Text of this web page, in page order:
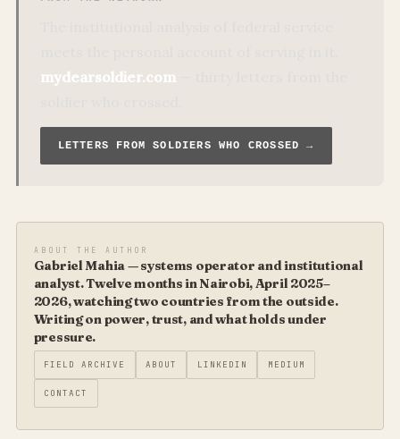
mydearsoldier.com— thirty letters from the
LETTERS FROM SOLDIERS WHO CROSSED →
ABOUT THE AUTHOR
Gabriel Mahia — systems operator and institutional
analyst. Twelve months in Nairobi, April 2025–
2026, watching two countries from the outside.
Writing on power, trust, and what holds under
pressure.
FIELD ARCHIVE ABOUT LINKEDIN MEDIUM
CONTACT